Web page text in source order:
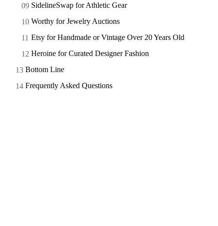
SidelineSwap for Athletic Gear
Worthy for Jewelry Auctions
Etsy for Handmade or Vintage Over 20 Years Old
Heroine for Curated Designer Fashion
Bottom Line
Frequently Asked Questions